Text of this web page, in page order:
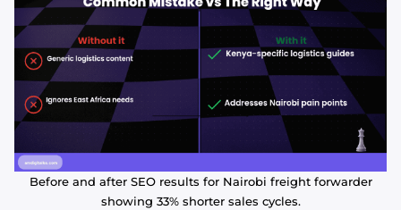
Before and after SEO results for Nairobi freight forwarder
showing 33% shorter sales cycles.